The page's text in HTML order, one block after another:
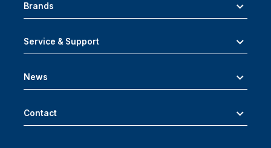
Brands
Service & Support
News
Contact